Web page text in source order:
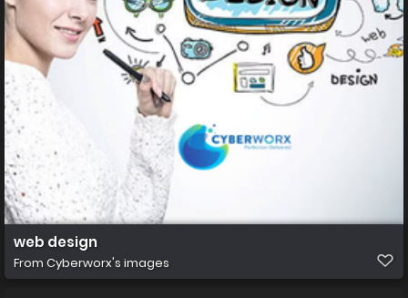
web design
From Cyberworx's images